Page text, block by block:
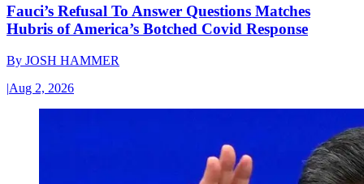
Fauci’s Refusal To Answer Questions Matches
Hubris of America’s Botched Covid Response
By JOSH HAMMER
|Aug 2, 2026